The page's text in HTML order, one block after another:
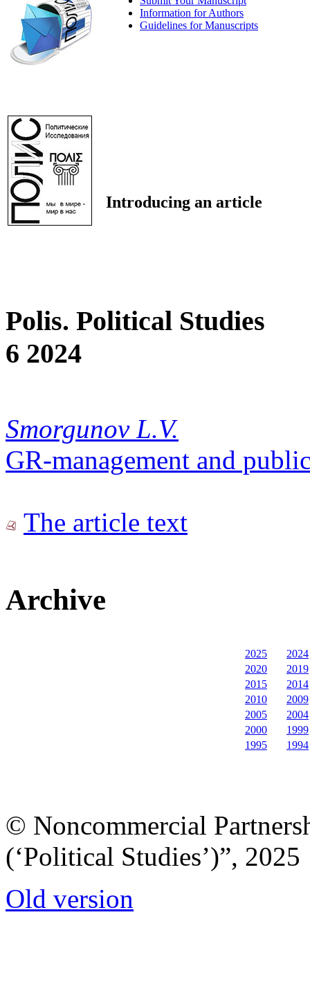
Information for Authors
Guidelines for Manuscripts
Introducing an article
Polis. Political Studies
6 2024
Smorgunov L.V.
GR-management and
The article text
Archive
2025
2024
2020
2019
2015
2014
2010
2009
2005
2004
2000
1999
1995
1994
© Noncommercial
(‘Political Studies’)”, 2025
Old version